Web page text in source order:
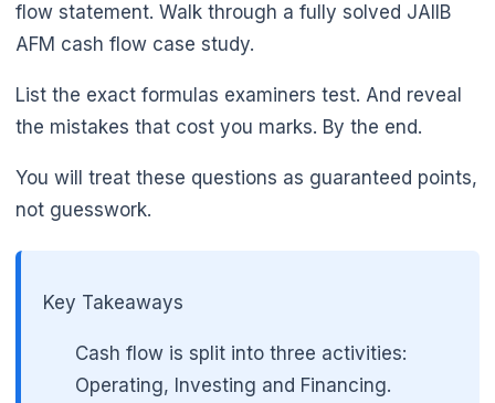
flow statement. Walk through a fully solved JAIIB
AFM cash flow case study.
List the exact formulas examiners test. And reveal
the mistakes that cost you marks. By the end.
You will treat these questions as guaranteed points,
not guesswork.
Key Takeaways
Cash flow is split into three activities:
Operating, Investing and Financing.